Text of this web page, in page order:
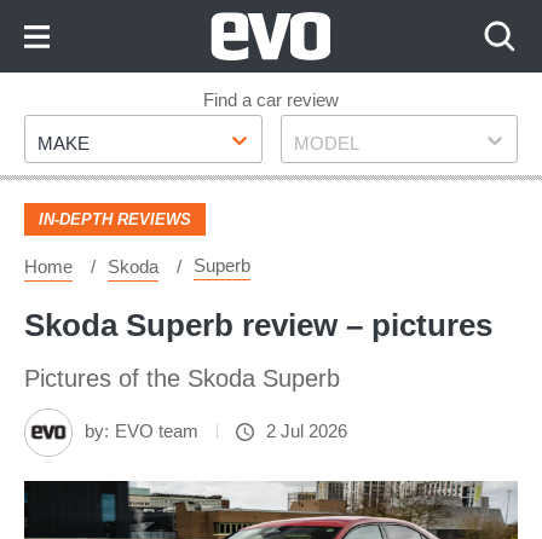
Footer
Find a car review
Make
MAKE Model
MODEL
IN-DEPTH REVIEWS
Home Skoda Superb
Skoda Superb review – pictures
Pictures of the Skoda Superb
by: EVO team 2 Jul 2026